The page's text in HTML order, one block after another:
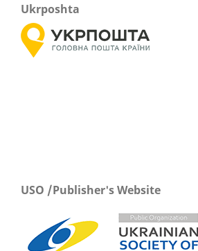
Ukrposhta
USO /Publisher's Website